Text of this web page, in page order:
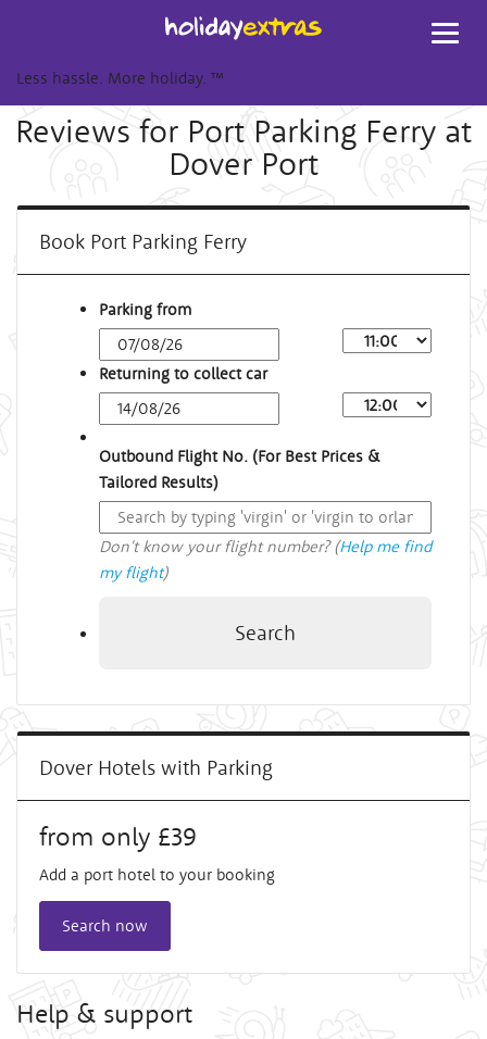
Less hassle. More holiday. ™
Reviews for Port Parking Ferry at
Dover Port
Book Port Parking Ferry
Parking from
Returning to collect car
Outbound Flight No. (For Best Prices &
Tailored Results)
Don't know your flight number? (Help me find
my flight)
Search
Dover Hotels with Parking
from only £39
Add a port hotel to your booking
Search now
Help & support